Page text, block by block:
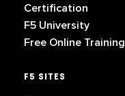
Certification
F5 University
Free Online Training
F5 SITES